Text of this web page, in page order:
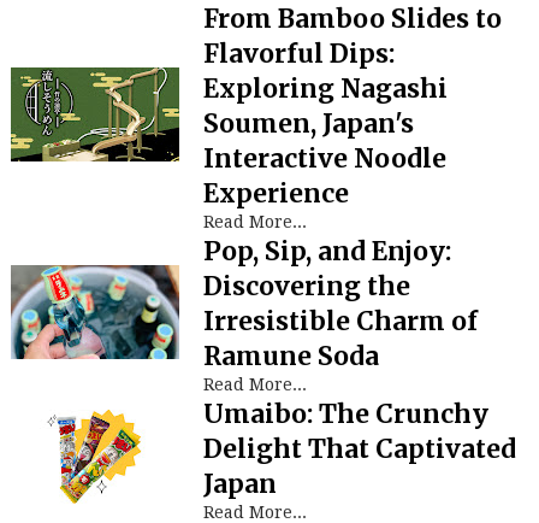
From Bamboo Slides to
Flavorful Dips:
Exploring Nagashi
Soumen, Japan's
Interactive Noodle
Experience
Read More...
Pop, Sip, and Enjoy:
Discovering the
Irresistible Charm of
Ramune Soda
Read More...
Umaibo: The Crunchy
Delight That Captivated
Japan
Read More...